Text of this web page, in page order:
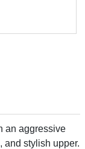
an aggressive
and stylish upper.